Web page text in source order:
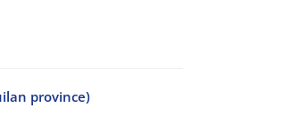
province)